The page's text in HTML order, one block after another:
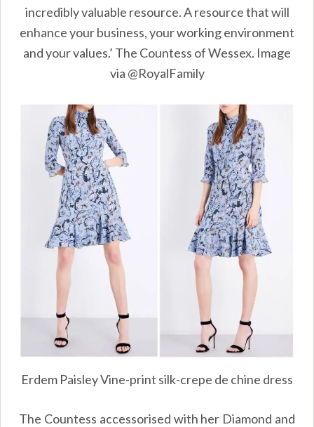
incredibly valuable resource. A resource that will
enhance your business, your working environment
and your values.’ The Countess of Wessex. Image
via @RoyalFamily
Erdem Paisley Vine-print silk-crepe de chine dress
The Countess accessorised with her Diamond and